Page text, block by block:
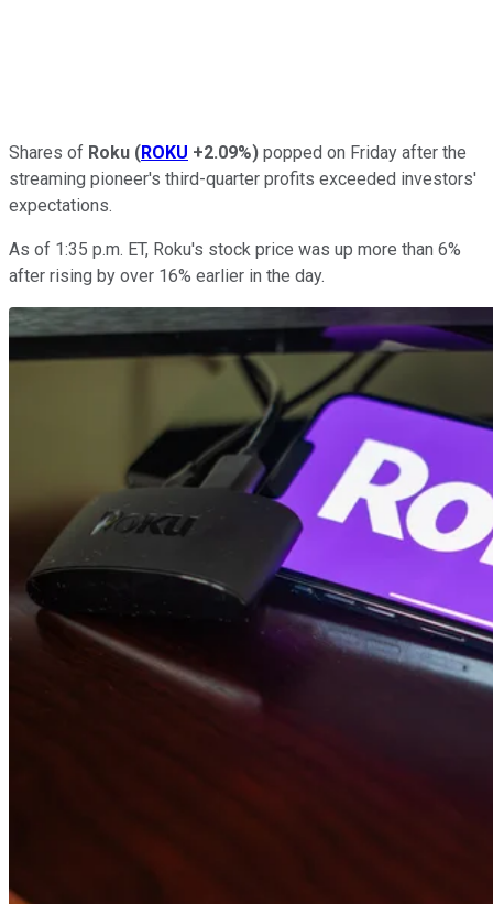
Shares of Roku (ROKU +2.09%) popped on Friday after the
streaming pioneer's third-quarter profits exceeded investors'
expectations.
As of 1:35 p.m. ET, Roku's stock price was up more than 6%
after rising by over 16% earlier in the day.